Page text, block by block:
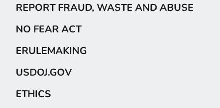
REPORT FRAUD, WASTE AND ABUSE
NO FEAR ACT
ERULEMAKING
USDOJ.GOV
ETHICS